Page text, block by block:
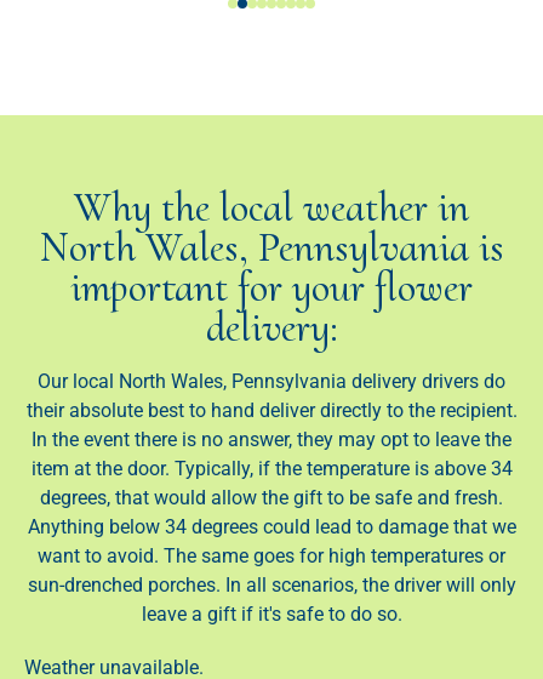
Why the local weather in
North Wales, Pennsylvania is
important for your flower
delivery:
Our local North Wales, Pennsylvania delivery drivers do
their absolute best to hand deliver directly to the recipient.
In the event there is no answer, they may opt to leave the
item at the door. Typically, if the temperature is above 34
degrees, that would allow the gift to be safe and fresh.
Anything below 34 degrees could lead to damage that we
want to avoid. The same goes for high temperatures or
sun-drenched porches. In all scenarios, the driver will only
leave a gift if it's safe to do so.
Weather unavailable.